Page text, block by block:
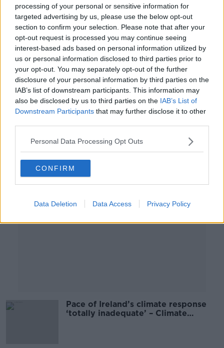
processing of your personal or sensitive information for
targeted advertising by us, please use the below opt-out
section to confirm your selection. Please note that after your
opt-out request is processed you may continue seeing
interest-based ads based on personal information utilized by
us or personal information disclosed to third parties prior to
your opt-out. You may separately opt-out of the further
disclosure of your personal information by third parties on the
IAB’s list of downstream participants. This information may
also be disclosed by us to third parties on the IAB’s List of
Downstream Participants that may further disclose it to other
Personal Data Processing Opt Outs
CONFIRM
Data Deletion Data Access Privacy Policy
Irish climate: 2023 was warmest year
ever recorded in Ireland
'I'm not replacing anything after
wardrobe clear out' – Sinead Ryan
Pace of Ireland’s climate response
‘totally inadequate’ – Climate